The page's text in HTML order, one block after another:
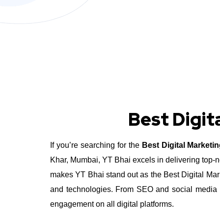
Best
If you’re searching for the Best Digital
Khar, Mumbai, YT Bhai excels in delivering
makes YT Bhai stand out as the Best Digital
and technologies. From SEO and social
engagement on all digital platforms.